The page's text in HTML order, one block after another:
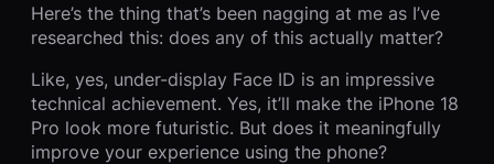
Here’s the thing that’s been nagging at me as I’ve
researched this: does any of this actually matter?
Like, yes, under-display Face ID is an impressive
technical achievement. Yes, it’ll make the iPhone 18
Pro look more futuristic. But does it meaningfully
improve your experience using the phone?